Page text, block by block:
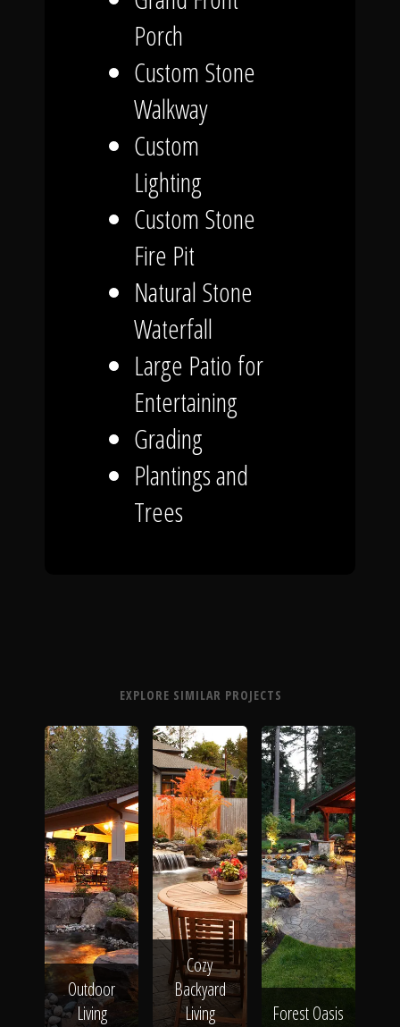
Porch
Custom Stone
Walkway
Custom
Lighting
Custom Stone
Fire Pit
Natural Stone
Waterfall
Large Patio for
Entertaining
Grading
Plantings and
Trees
EXPLORE SIMILAR PROJECTS
Outdoor
Living
Cozy
Backyard
Living
Forest Oasis